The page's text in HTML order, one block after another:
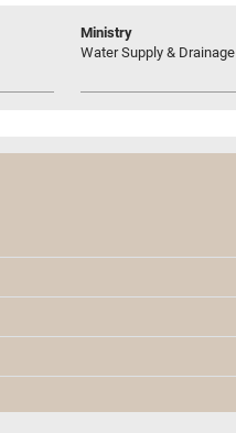
Ministry
Water Supply & Drainage